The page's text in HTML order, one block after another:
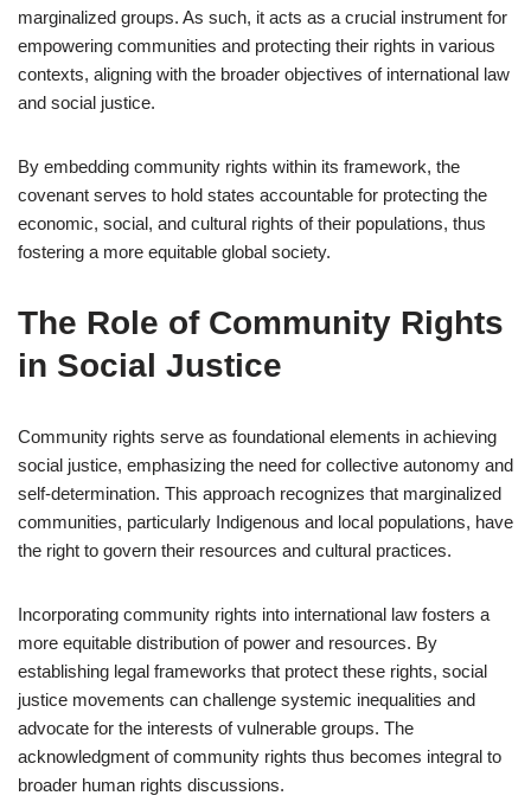
marginalized groups. As such, it acts as a crucial instrument for
empowering communities and protecting their rights in various
contexts, aligning with the broader objectives of international law
and social justice.
By embedding community rights within its framework, the
covenant serves to hold states accountable for protecting the
economic, social, and cultural rights of their populations, thus
fostering a more equitable global society.
The Role of Community Rights
in Social Justice
Community rights serve as foundational elements in achieving
social justice, emphasizing the need for collective autonomy and
self-determination. This approach recognizes that marginalized
communities, particularly Indigenous and local populations, have
the right to govern their resources and cultural practices.
Incorporating community rights into international law fosters a
more equitable distribution of power and resources. By
establishing legal frameworks that protect these rights, social
justice movements can challenge systemic inequalities and
advocate for the interests of vulnerable groups. The
acknowledgment of community rights thus becomes integral to
broader human rights discussions.